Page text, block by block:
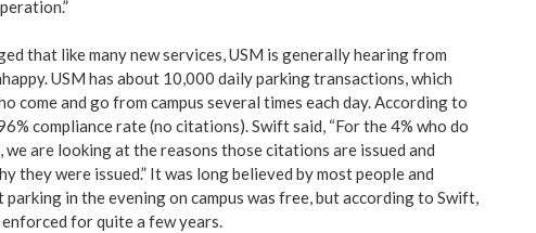
that like many new services, USM is generally hearing from
USM has about 10,000 daily parking transactions, which
come and go from campus several times each day. According to
compliance rate (no citations). Swift said, “For the 4% who do
are looking at the reasons those citations are issued and
they were issued.” It was long believed by most people and
in the evening on campus was free, but according to Swift,
for quite a few years.